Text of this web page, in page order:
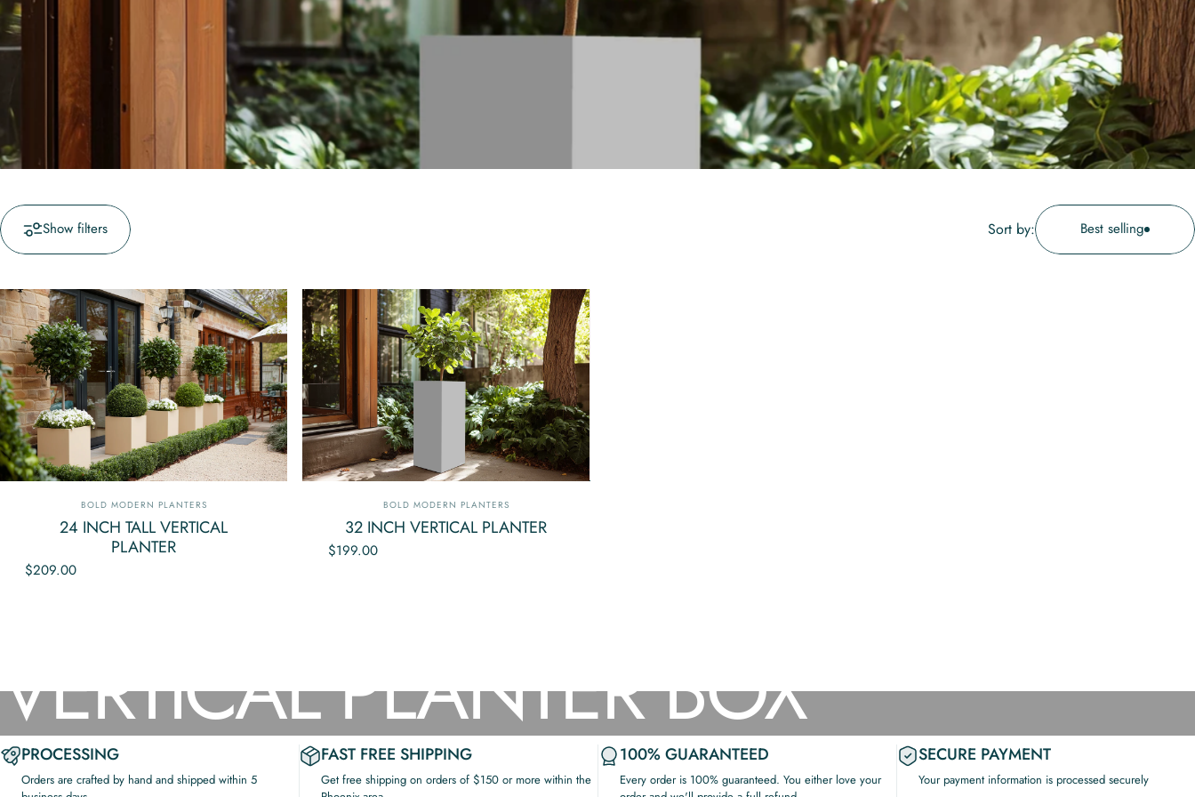
VERTICALPLANTERBOX
Show filters Sort by: Best selling
Vendor:
BOLD MODERN PLANTERS
24 INCH TALL VERTICAL
PLANTER
$209.00
Vendor:
BOLD MODERN PLANTERS
32 INCH VERTICAL PLANTER
$199.00
PROCESSING
Orders are crafted by hand and shipped within 5
FAST FREE SHIPPING
Get free shipping on orders of $150 or more within the
100% GUARANTEED
Every order is 100% guaranteed. You either love your
SECURE PAYMENT
Your payment information is processed securely